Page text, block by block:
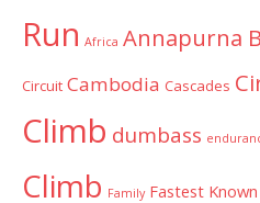
Run Africa Annapurna
Circuit Cambodia Cascades
Climb dumbass
Climb Family Fastest